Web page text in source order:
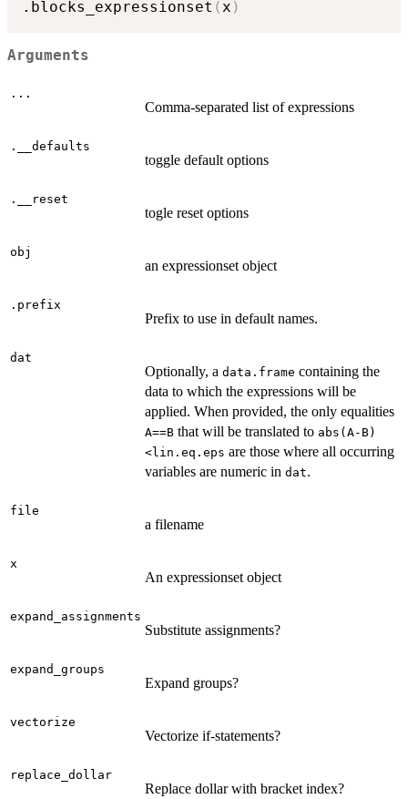
.blocks_expressionset ( x )
Arguments
...
Comma-separated list of expressions
.__defaults
toggle default options
.__reset
togle reset options
obj
an expressionset object
.prefix
Prefix to use in default names.
dat
Optionally, a data.frame containing the
data to which the expressions will be
applied. When provided, the only equalities
A==B that will be translated to abs(A-B)
<lin.eq.eps are those where all occurring
variables are numeric in dat.
file
a filename
x
An expressionset object
expand_assignments
Substitute assignments?
expand_groups
Expand groups?
vectorize
Vectorize if-statements?
replace_dollar
Replace dollar with bracket index?